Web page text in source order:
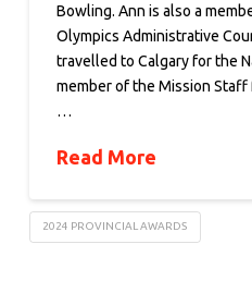
Bowling. Ann is also a
Olympics Administrative
travelled to Calgary for the
member of the Mission Staff
…
Read More
2024 PROVINCIAL AWARDS